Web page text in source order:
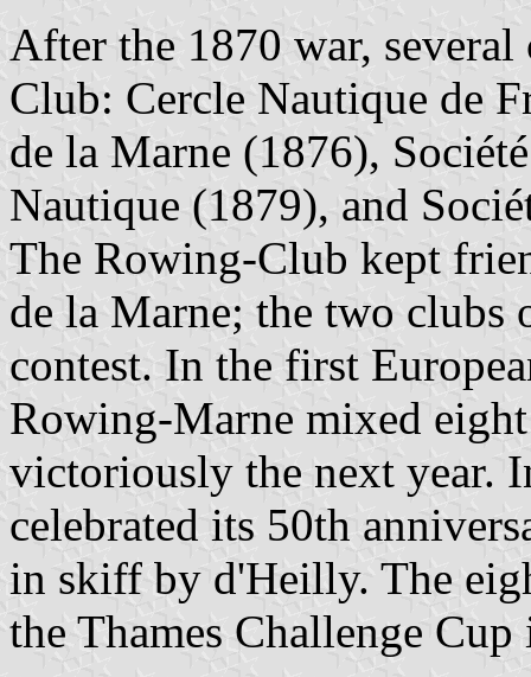
After the 1870 war,
Club: Cercle Nautique de
de la Marne (1876),
Nautique (1879), and
The Rowing-Club kept
de la Marne; the two clubs
contest. In the first
Rowing-Marne mixed
victoriously the next year.
celebrated its 50th
in skiff by d'Heilly. The
the Thames Challenge